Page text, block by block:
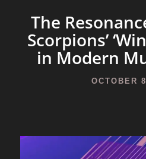
The
Scorpions’
in Modern
OCTOBER